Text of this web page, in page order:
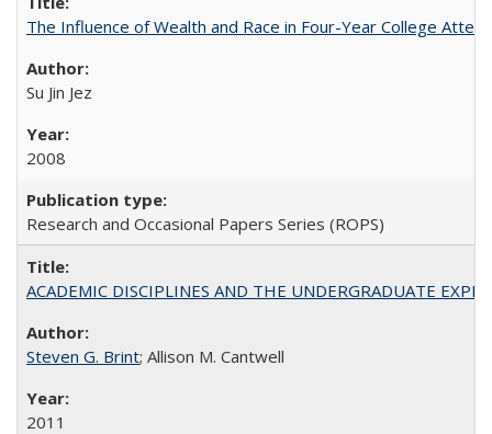
The Influence of Wealth and Race in Four-Year College
Su Jin Jez
2008
Research and Occasional Papers Series (ROPS)
ACADEMIC DISCIPLINES AND THE UNDERGRADUATE
Steven G. Brint; Allison M. Cantwell
2011